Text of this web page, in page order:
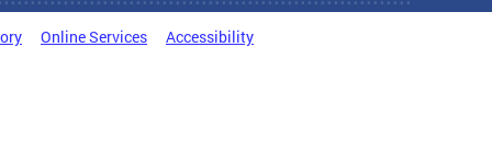
Online Services Accessibility